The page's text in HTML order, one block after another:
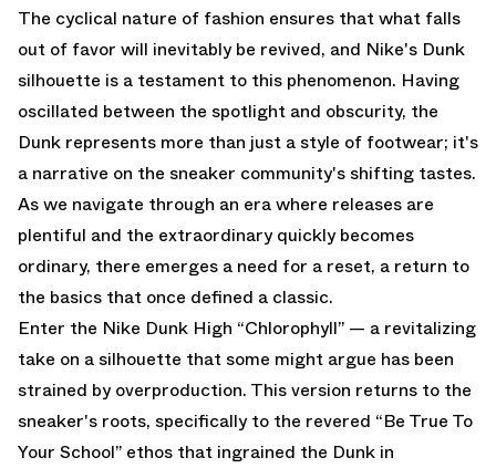
The cyclical nature of fashion ensures that what falls
out of favor will inevitably be revived, and Nike's Dunk
silhouette is a testament to this phenomenon. Having
oscillated between the spotlight and obscurity, the
Dunk represents more than just a style of footwear; it's
a narrative on the sneaker community's shifting tastes.
As we navigate through an era where releases are
plentiful and the extraordinary quickly becomes
ordinary, there emerges a need for a reset, a return to
the basics that once defined a classic.
Enter the Nike Dunk High “Chlorophyll” — a revitalizing
take on a silhouette that some might argue has been
strained by overproduction. This version returns to the
sneaker's roots, specifically to the revered “Be True To
Your School” ethos that ingrained the Dunk in